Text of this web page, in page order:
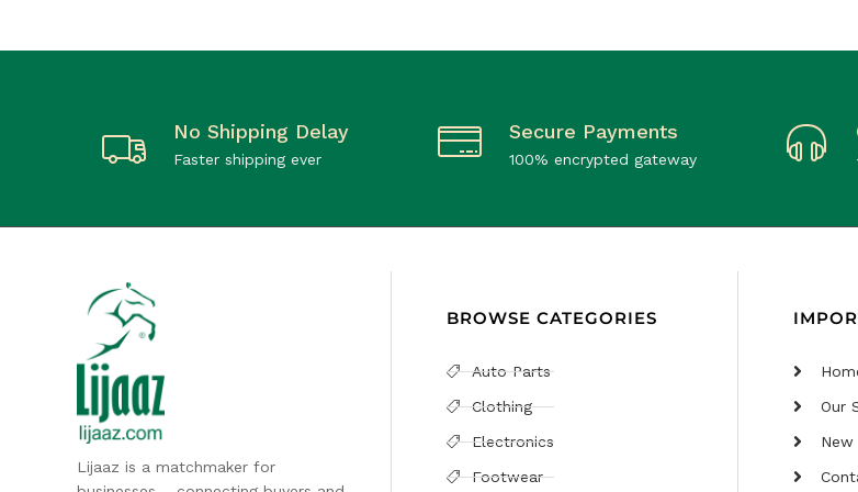
No Shipping Delay
Faster shipping ever
Secure Payments
100% encrypted gateway
Lijaaz is a matchmaker for
BROWSE CATEGORIES
Auto Parts
Clothing
Electronics
Footwear
Our
New